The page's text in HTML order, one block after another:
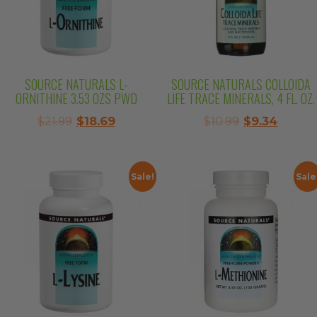
SOURCE NATURALS L-
ORNITHINE 3.53 OZS PWD
$21.99 Original
$18.69Current
$18.69.
SOURCE NATURALS COLLOIDA
LIFE TRACE MINERALS, 4 FL. OZ.
$10.99 Original
$10.99.
$9.34
$9.34.
Sale!